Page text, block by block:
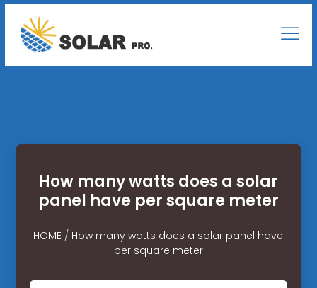
How many watts does a solar
panel have per square meter
HOME / How many watts does a solar panel have
per square meter